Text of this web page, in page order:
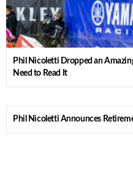
Phil Nicoletti Dropped an
Need to Read It
Phil Nicoletti Announces